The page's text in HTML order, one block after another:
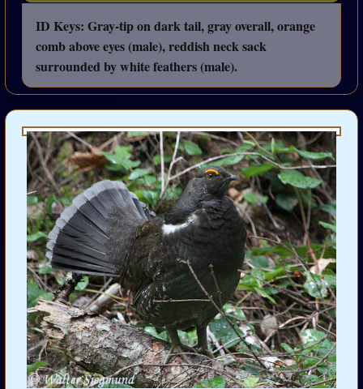
ID Keys: Gray-tip on dark tail, gray overall, orange
comb above eyes (male), reddish neck sack
surrounded by white feathers (male).